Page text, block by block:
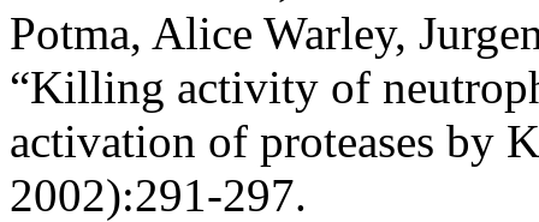
Potma, Alice Warley,
“Killing activity of
activation of proteases by
2002):291-297.